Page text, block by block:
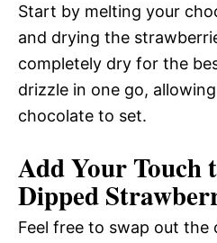
Start by melting your
and drying the
completely dry for the
drizzle in one go,
chocolate to set.
Add Your Touch
Dipped
Feel free to swap out the